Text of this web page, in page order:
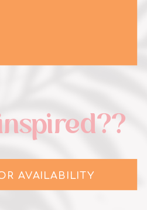
AVAILABILITY